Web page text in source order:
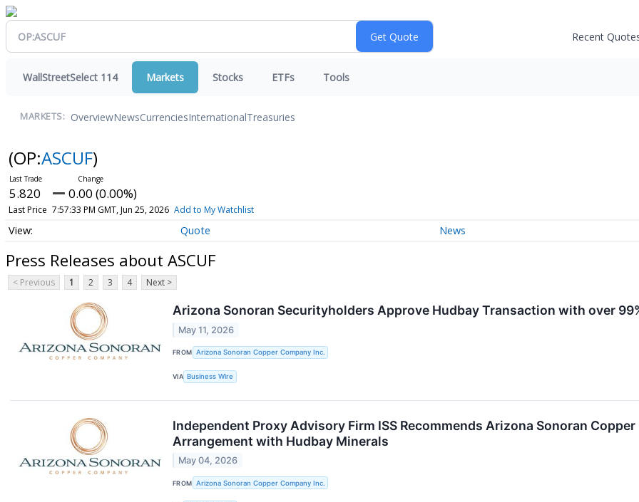
Recent
WallStreetSelect 114 Markets Stocks ETFs Tools
MARKETS: OverviewNewsCurrenciesInternationalTreasuries
(OP:ASCUF)
5.820 0.00 (0.00%)
Last Price 7:57:33 PM GMT, Jun 25, 2026 Add to My Watchlist
Quote News
Press Releases about ASCUF
< Previous 1 2 3 4 Next >
Arizona Sonoran Securityholders Approve Hudbay Transaction with over
May 11, 2026
FROM Arizona Sonoran Copper Company Inc.
VIA Business Wire
Independent Proxy Advisory Firm ISS Recommends Arizona Sonoran
Arrangement with Hudbay Minerals
May 04, 2026
FROM Arizona Sonoran Copper Company Inc.